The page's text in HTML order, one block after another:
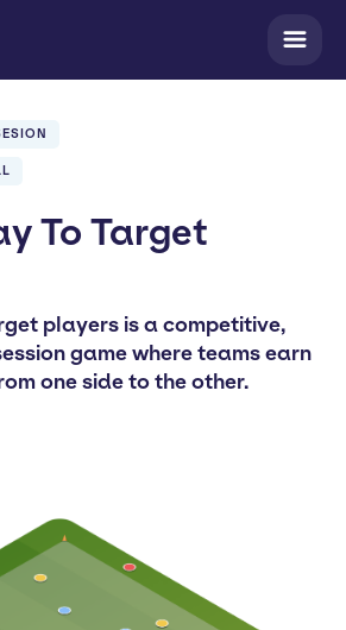
To Target
players is a competitive,
game where teams earn
one side to the other.